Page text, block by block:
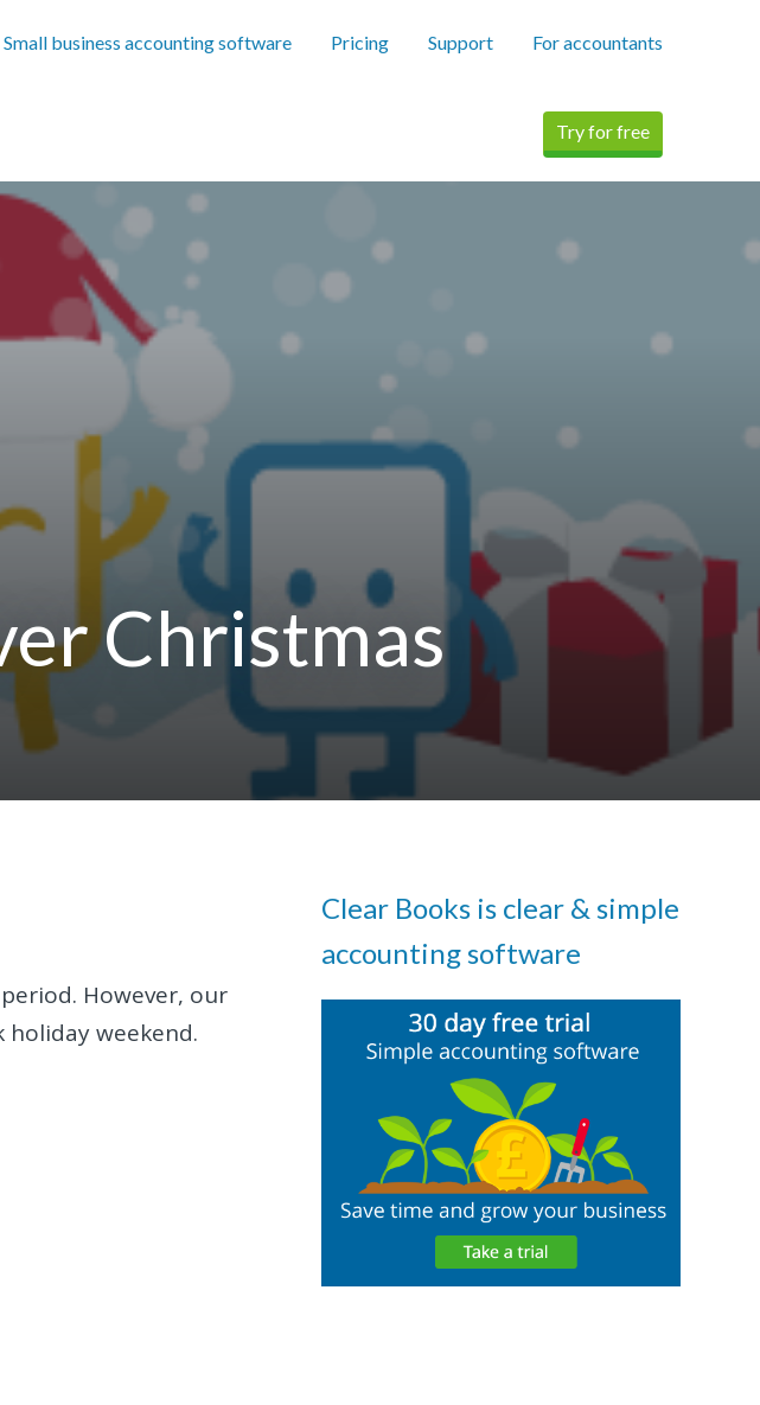
Small business accounting software Pricing Support For accountants
Try for free
Christmas
However, our
weekend.
Clear Books is clear & simple
accounting software